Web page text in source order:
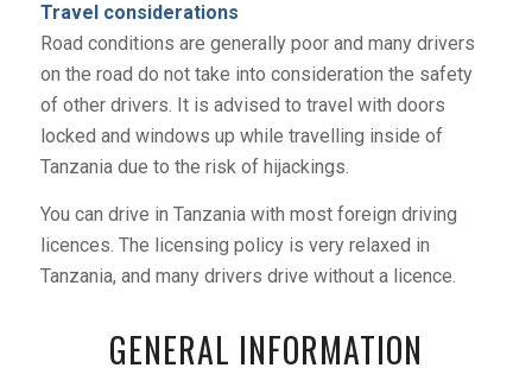
Travel considerations
Road conditions are generally poor and many drivers
on the road do not take into consideration the safety
of other drivers. It is advised to travel with doors
locked and windows up while travelling inside of
Tanzania due to the risk of hijackings.
You can drive in Tanzania with most foreign driving
licences. The licensing policy is very relaxed in
Tanzania, and many drivers drive without a licence.
GENERAL INFORMATION